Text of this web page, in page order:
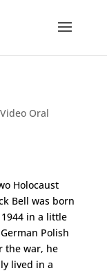
Video Oral
Holocaust
Bell was born
in a little
Polish
the war, he
lived in a